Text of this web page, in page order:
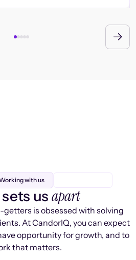
with us
us apart
getters is obsessed with solving
At CandorIQ, you can expect
opportunity for growth, and to
that matters.